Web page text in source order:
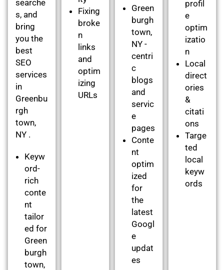
searche
s, and
bring
you the
best
SEO
services
in
Greenbu
rgh
town,
NY .
Keyw
ord-
rich
conte
nt
tailor
ed for
Green
burgh
town,
Fixing
broke
n
links
and
optim
izing
URLs
Green
burgh
town,
NY -
centri
c
blogs
and
servic
e
pages
Conte
nt
optim
ized
for
the
latest
Googl
e
updat
es
profil
e
optim
izatio
n
Local
direct
ories
&
citati
ons
Targe
ted
local
keyw
ords